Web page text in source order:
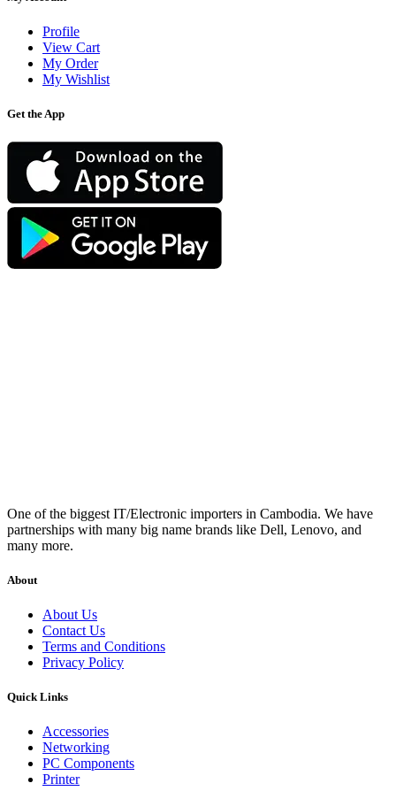
Profile
View Cart
My Order
My Wishlist
Get the App
One of the biggest IT/Electronic importers in Cambodia. We have
partnerships with many big name brands like Dell, Lenovo, and
many more.
About
About Us
Contact Us
Terms and Conditions
Privacy Policy
Quick Links
Accessories
Networking
PC Components
Printer